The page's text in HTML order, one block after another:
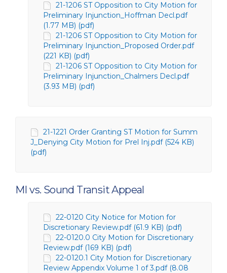
21-1206 ST Opposition to City Motion for
Preliminary Injunction_Hoffman Decl.pdf
(1.77 MB) (pdf)
21-1206 ST Opposition to City Motion for
Preliminary Injunction_Proposed Order.pdf
(221 KB) (pdf)
21-1206 ST Opposition to City Motion for
Preliminary Injunction_Chalmers Decl.pdf
(3.93 MB) (pdf)
21-1221 Order Granting ST Motion for Summ
J_Denying City Motion for Prel Inj.pdf (524 KB)
(pdf)
MI vs. Sound Transit Appeal
22-0120 City Notice for Motion for
Discretionary Review.pdf (61.9 KB) (pdf)
22-0120.0 City Motion for Discretionary
Review.pdf (169 KB) (pdf)
22-0120.1 City Motion for Discretionary
Review Appendix Volume 1 of 3.pdf (8.08